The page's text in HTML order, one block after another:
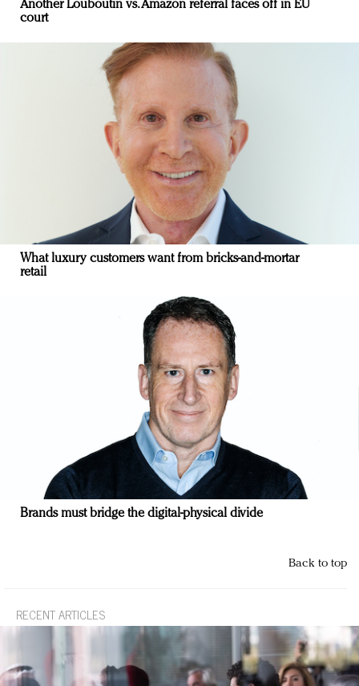
Another Louboutin vs. Amazon referral faces off in EU
court
What luxury customers want from bricks-and-mortar
retail
Brands must bridge the digital-physical divide
Back to top
RECENT ARTICLES